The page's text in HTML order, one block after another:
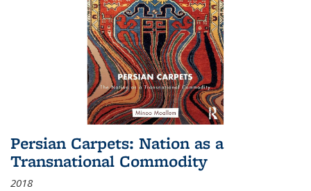
Persian Carpets: Nation as a
Transnational Commodity
2018